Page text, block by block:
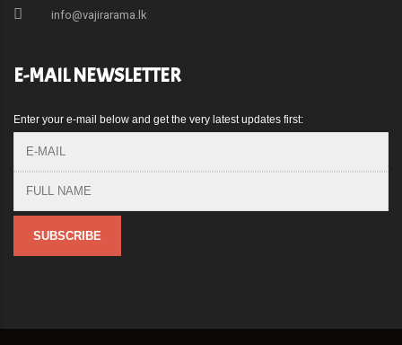
info@vajirarama.lk
E-MAIL NEWSLETTER
Enter your e-mail below and get the very latest updates first: